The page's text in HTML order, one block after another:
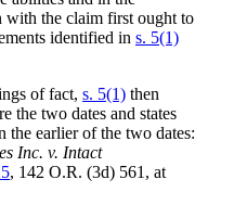
with the claim first ought to
identified in s. 5(1)
of fact, s. 5(1) then
the two dates and states
the earlier of the two dates:
Inc. v. Intact
, 142 O.R. (3d) 561 , at